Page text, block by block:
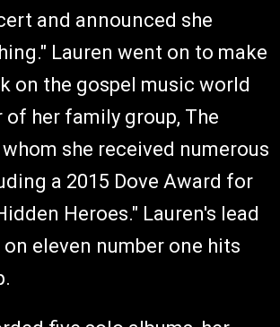
and announced she
Lauren went on to make
on the gospel music world
of her family group, The
she received numerous
a 2015 Dove Award for
Heroes." Lauren's lead
eleven number one hits